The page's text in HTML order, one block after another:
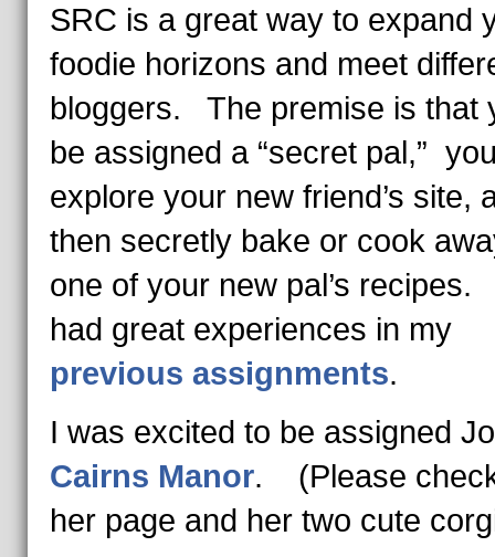
SRC is a great way to expand
foodie horizons and meet
bloggers. The premise is that
be assigned a “secret pal,”
explore your new friend’s site,
then secretly bake or cook
one of your new pal’s
had great experiences in my
previous assignments.
I was excited to be assigned
Cairns Manor. (Please
her page and her two cute